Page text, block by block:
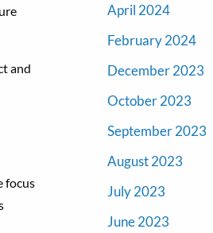
and
focus
April 2024
February 2024
December 2023
October 2023
September 2023
August 2023
July 2023
June 2023